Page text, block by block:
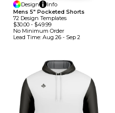
Design
Info
Mens 5" Pocketed Shorts
72 Design TemplateS
$30.00 - $49.99
No Minimum Order
Lead Time: Aug 26 - Sep 2